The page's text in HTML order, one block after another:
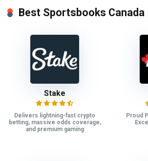
Best Sportsbooks Canada
Stake
Delivers lightning-fast crypto
betting, massive odds coverage,
and premium gaming
Proud